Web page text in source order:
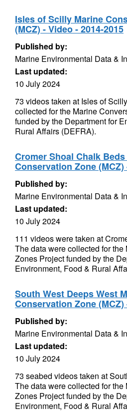
Isles of Scilly Marine
(MCZ) - Video - 2014-2015
Published by:
Marine Environmental Data &
Last updated:
10 July 2024
73 videos taken at Isles of
collected for the Marine
funded by the Department for
Rural Affairs (DEFRA).
Cromer Shoal Chalk
Conservation Zone (MCZ)
Published by:
Marine Environmental Data &
Last updated:
10 July 2024
111 videos were taken at
The data were collected for
Zones Project funded by the
Environment, Food & Rural
South West Deeps West
Conservation Zone (MCZ)
Published by:
Marine Environmental Data &
Last updated:
10 July 2024
73 seabed videos taken at
The data were collected for
Zones Project funded by the
Environment, Food & Rural